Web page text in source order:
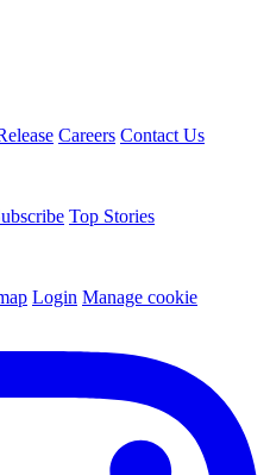
Careers Contact Us
Top Stories
Login Manage cookie